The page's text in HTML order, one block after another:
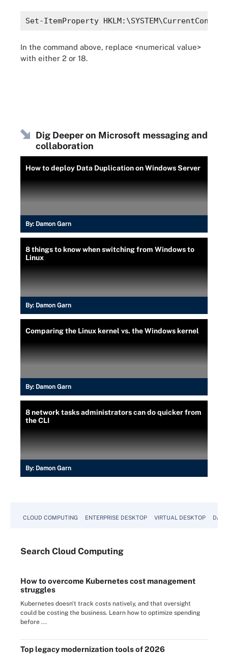
Set-ItemProperty
In the command above, replace <numerical value>
with either 2 or 18.
Dig Deeper on Microsoft messaging and
collaboration
How to deploy Data Duplication on Windows Server
By: Damon Garn
8 things to know when switching from Windows to
Linux
By: Damon Garn
Comparing the Linux kernel vs. the Windows kernel
By: Damon Garn
8 network tasks administrators can do quicker from
the CLI
By: Damon Garn
CLOUD COMPUTING ENTERPRISE DESKTOP VIRTUAL DESKTOP
Search Cloud Computing
How to overcome Kubernetes cost management
struggles
Kubernetes doesn't track costs natively, and that oversight
could be costing the business. Learn how to optimize spending
before ...
Top legacy modernization tools of 2026